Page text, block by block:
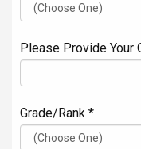
Please Provide Your
Grade/Rank *